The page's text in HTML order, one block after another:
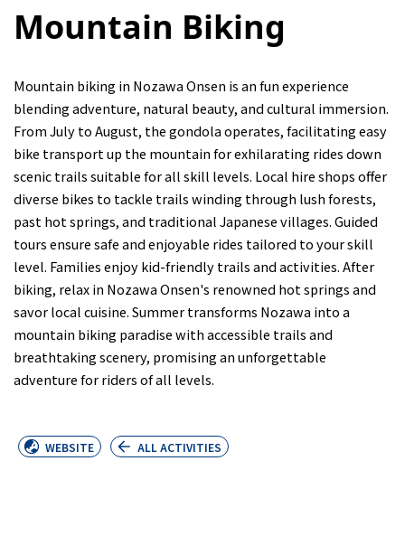
Mountain Biking
Mountain biking in Nozawa Onsen is an fun experience
blending adventure, natural beauty, and cultural immersion.
From July to August, the gondola operates, facilitating easy
bike transport up the mountain for exhilarating rides down
scenic trails suitable for all skill levels. Local hire shops offer
diverse bikes to tackle trails winding through lush forests,
past hot springs, and traditional Japanese villages. Guided
tours ensure safe and enjoyable rides tailored to your skill
level. Families enjoy kid-friendly trails and activities. After
biking, relax in Nozawa Onsen's renowned hot springs and
savor local cuisine. Summer transforms Nozawa into a
mountain biking paradise with accessible trails and
breathtaking scenery, promising an unforgettable
adventure for riders of all levels.
WEBSITE ALL ACTIVITIES